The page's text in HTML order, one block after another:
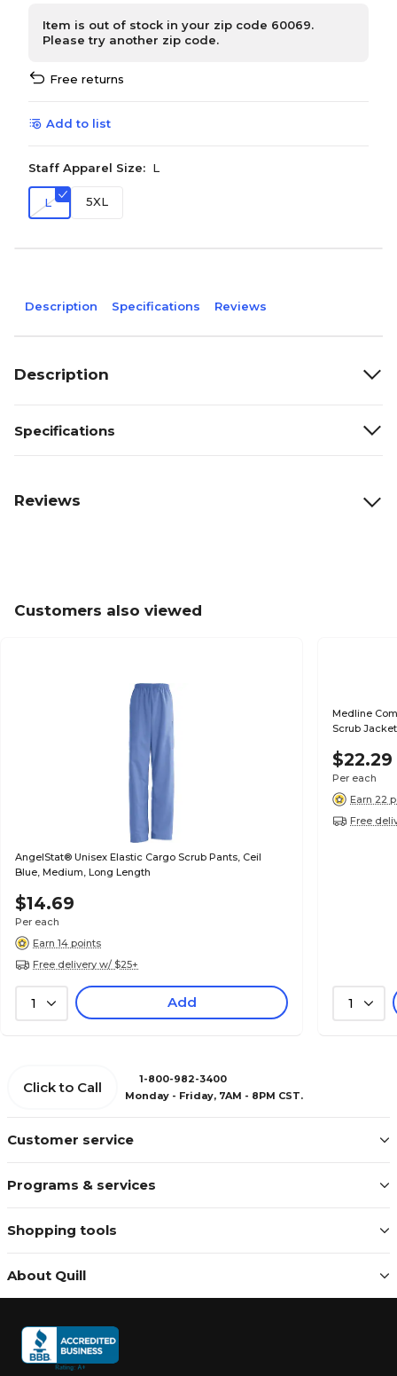
Item is out of stock in your zip code 60069.
Please try another zip code.
Free returns
Add to list
Staff Apparel Size: L
L 5XL
Description Specifications Reviews
Description
Specifications
Reviews
Customers also viewed
AngelStat® Unisex Elastic Cargo Scrub Pants, Ceil
Blue, Medium, Long Length
$14.69
Per each
Earn 14 points
Free delivery w/ $25+
1 Add
Medline
Scrub
$22.29
Per each
Earn 22
Free
1
Customer service
Programs & services
Shopping tools
About Quill
Click to Call
1-800-982-3400
Monday - Friday, 7AM - 8PM CST.